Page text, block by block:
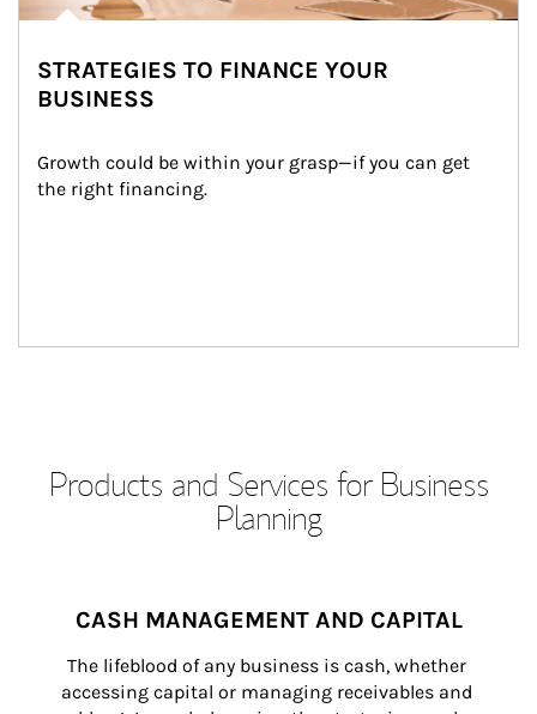
STRATEGIES TO FINANCE YOUR
BUSINESS
Growth could be within your grasp—if you can get
the right financing.
Products and Services for Business
Planning
CASH MANAGEMENT AND CAPITAL
The lifeblood of any business is cash, whether
accessing capital or managing receivables and